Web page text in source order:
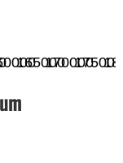
165000170000175000